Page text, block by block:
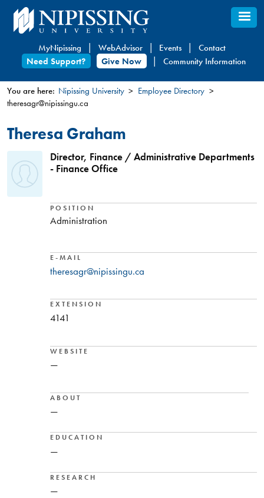
Skip
to
content
MyNipissing WebAdvisor Events
Contact
Need Support?
Give Now Community Information
You
are
here
You are here: Nipissing University
Employee Directory
theresagr@nipissingu.ca
Theresa Graham
Director, Finance / Administrative Departments
- Finance Office
POSITION
Administration
E-MAIL
theresagr@nipissingu.ca
EXTENSION
4141
WEBSITE
—
ABOUT
—
EDUCATION
—
RESEARCH
—